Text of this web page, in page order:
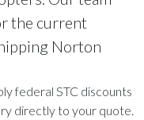
the current
Norton
federal STC discounts
directly to your quote.